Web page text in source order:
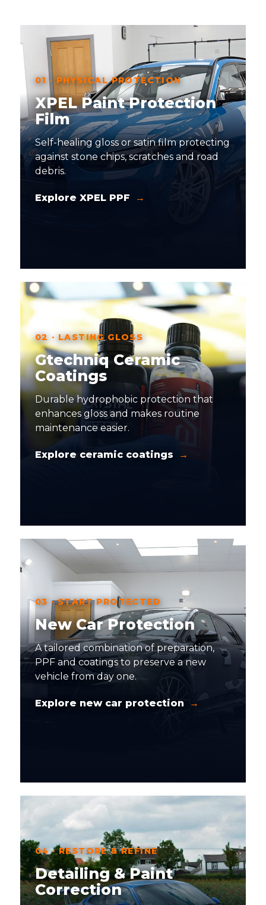
01 · PHYSICAL PROTECTION
XPEL Paint Protection
Film
Self-healing gloss or satin film protecting
against stone chips, scratches and road
debris.
Explore XPEL PPF
02 · LASTING GLOSS
Gtechniq Ceramic
Coatings
Durable hydrophobic protection that
enhances gloss and makes routine
maintenance easier.
Explore ceramic coatings
03 · START PROTECTED
New Car Protection
A tailored combination of preparation,
PPF and coatings to preserve a new
vehicle from day one.
Explore new car protection
04 · RESTORE & REFINE
Detailing & Paint
Correction